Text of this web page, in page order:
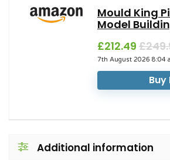
Mould King
Model
£212.49
7th August 2026 8:04
Buy
Additional information